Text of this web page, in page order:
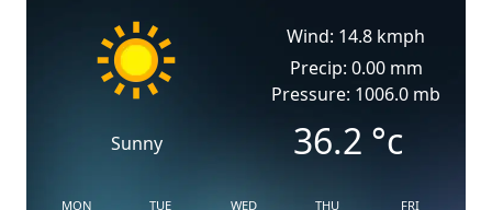
Sunny
Wind: 14.8 kmph
Precip: 0.00 mm
Pressure: 1006.0 mb
36.2 °c
MON TUE WED THU FRI